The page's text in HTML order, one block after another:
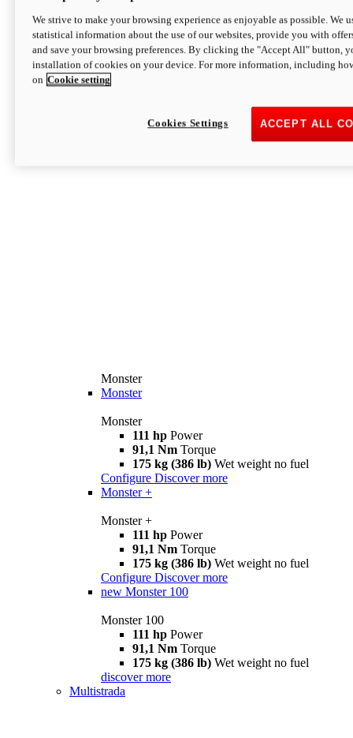
Monster
Monster
Monster
111 hp Power
91,1 Nm Torque
175 kg (386 lb) Wet weight no fuel
Configure Discover more
Monster +
Monster +
111 hp Power
91,1 Nm Torque
175 kg (386 lb) Wet weight no fuel
Configure Discover more
new Monster 100
Monster 100
111 hp Power
91,1 Nm Torque
175 kg (386 lb) Wet weight no fuel
discover more
Multistrada
We strive to make your browsing experience as enjoyable as possible. We
statistical information about the use of our websites, provide you with
and save your browsing preferences. By clicking the "Accept All" button,
installation of cookies on your device. For more information, including
on Cookie setting
ACCEPT ALL
Cookies Settings